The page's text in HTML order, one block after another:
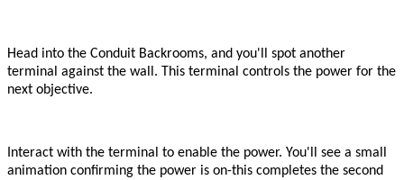
Head into the Conduit Backrooms, and you'll spot another
terminal against the wall. This terminal controls the power for the
next objective.
Interact with the terminal to enable the power. You'll see a small
animation confirming the power is on-this completes the second